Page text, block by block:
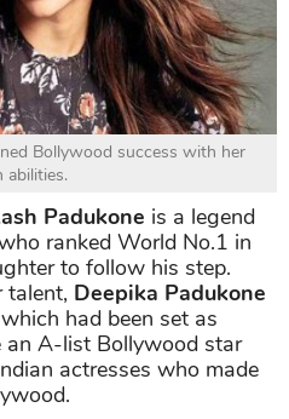
Bollywood success with her
abilities.
Padukone is a legend
ranked World No.1 in
to follow his step.
talent, Deepika Padukone
had been set as
an A-list Bollywood star
actresses who made